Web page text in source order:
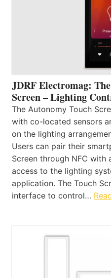
JDRF Electromag:
Screen – Lighting
The Autonomy Touch
with co-located sensors
on the lighting
Users can pair their
Screen through NFC with
access to the lighting
application. The Touch
interface to control…